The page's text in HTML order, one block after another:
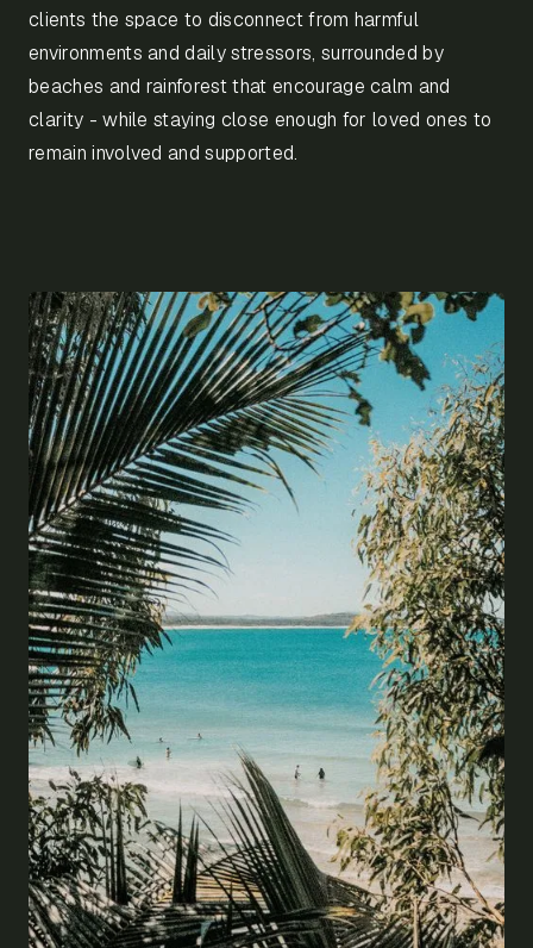
clients the space to disconnect from harmful
environments and daily stressors, surrounded by
beaches and rainforest that encourage calm and
clarity - while staying close enough for loved ones to
remain involved and supported.